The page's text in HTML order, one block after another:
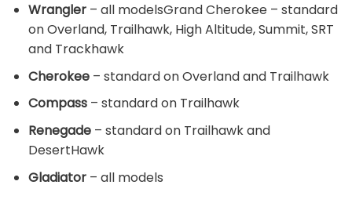
Wrangler– all modelsGrand Cherokee – standard
on Overland, Trailhawk, High Altitude, Summit, SRT
and Trackhawk
Cherokee– standard on Overland and Trailhawk
Compass– standard on Trailhawk
Renegade– standard on Trailhawk and
DesertHawk
Gladiator– all models